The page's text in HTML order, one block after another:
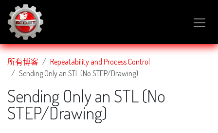
跳至内容
所有博客
Repeatability and Process Control
Sending Only an STL (No STEP/Drawing)
Sending Only an STL (No
STEP/Drawing)